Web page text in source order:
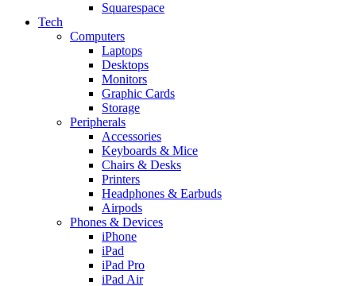
Squarespace
Tech
Computers
Laptops
Desktops
Monitors
Graphic Cards
Storage
Peripherals
Accessories
Keyboards & Mice
Chairs & Desks
Printers
Headphones & Earbuds
Airpods
Phones & Devices
iPhone
iPad
iPad Pro
iPad Air